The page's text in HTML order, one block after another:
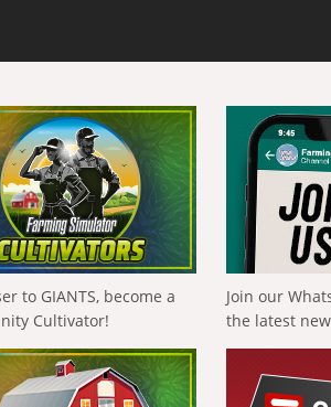
to GIANTS, become a
Cultivator!
Join our
the latest